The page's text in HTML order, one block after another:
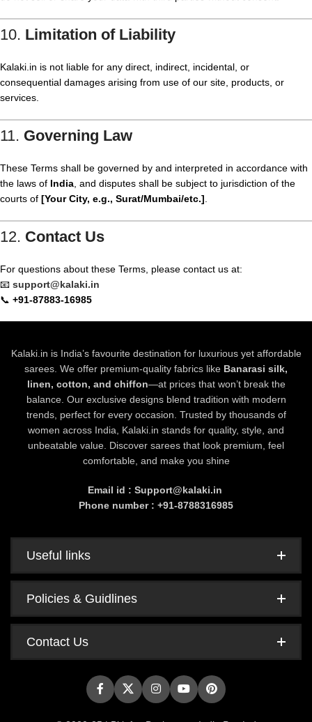
10. Limitation of Liability
Kalaki.in is not liable for any direct, indirect, incidental, or
consequential damages arising from use of our site, products, or
services.
11. Governing Law
These Terms shall be governed by and interpreted in accordance with
the laws of India , and disputes shall be subject to jurisdiction of the
courts of [Your City, e.g., Surat/Mumbai/etc.]
12. Contact Us
For questions about these Terms, please contact us at:
📧 support@kalaki.in
📞 +91-87883-16985
Kalaki.in is India’s favourite destination for luxurious yet affordable
sarees. We offer premium-quality fabrics like Banarasi silk,
linen, cotton, and chiffon—at prices that won’t break the
balance. Our exclusive designs blend tradition with modern
trends, perfect for every occasion. Trusted by thousands of
women across India, Kalaki.in stands for quality, style, and
unbeatable value. Discover sarees that look premium, feel
comfortable, and make you shine
Email id : Support@kalaki.in
Phone number : +91-8788316985
Useful links
Policies & Guidlines
Contact Us